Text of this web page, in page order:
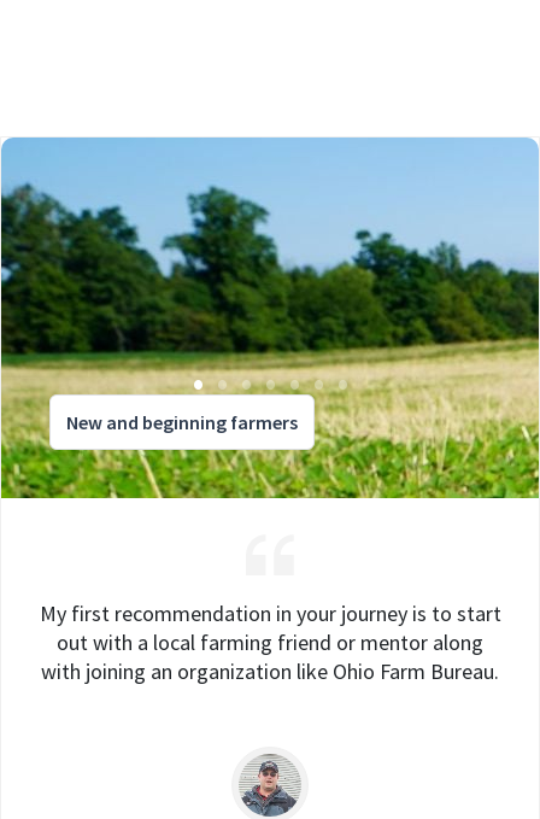
New and beginning farmers
My first recommendation in your journey is to start
out with a local farming friend or mentor along
with joining an organization like Ohio Farm Bureau.